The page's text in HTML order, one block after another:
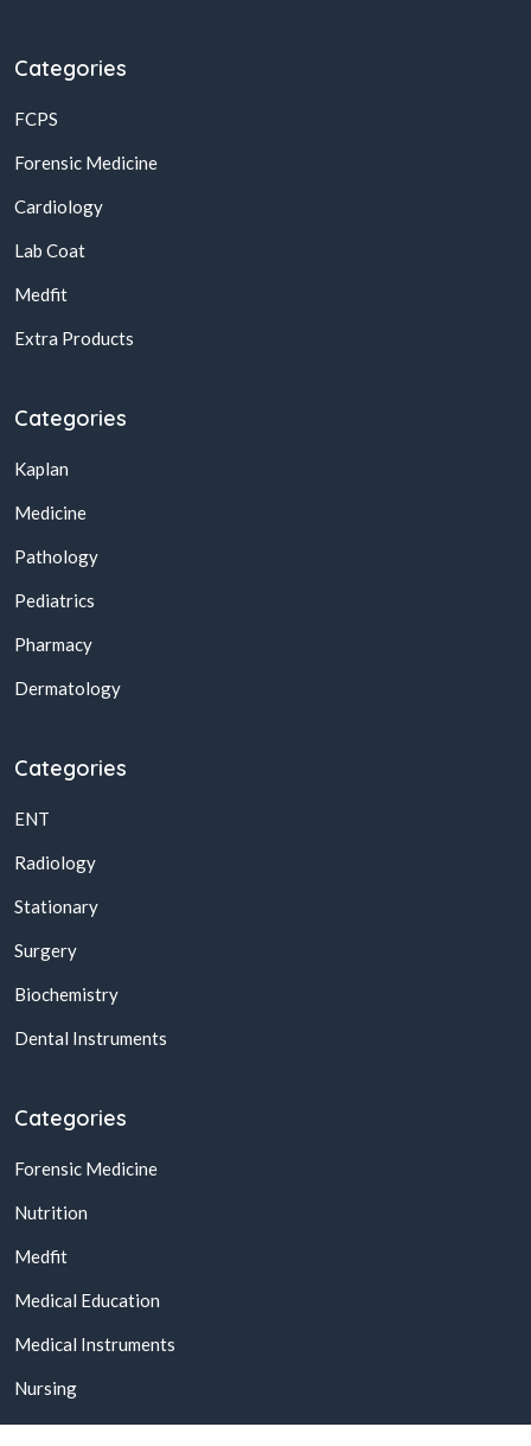
Categories
FCPS
Forensic Medicine
Cardiology
Lab Coat
Medfit
Extra Products
Categories
Kaplan
Medicine
Pathology
Pediatrics
Pharmacy
Dermatology
Categories
ENT
Radiology
Stationary
Surgery
Biochemistry
Dental Instruments
Categories
Forensic Medicine
Nutrition
Medfit
Medical Education
Medical Instruments
Nursing